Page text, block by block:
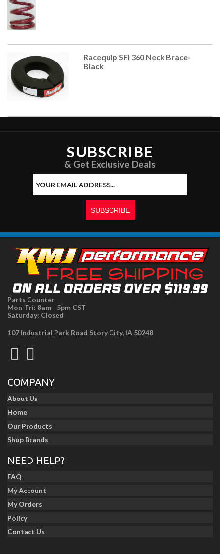
Racequip SFI 360 Neck Brace-
Black
SUBSCRIBE
& Get Exclusive Deals
Parts Counter
Mon-Fri: 8am - 5pm CST
Saturday: Closed
107 Industrial Park Road Story City, IA 50248
COMPANY
About Us
Home
Our Products
Shop Brands
NEED HELP?
FAQ
My Account
My Orders
Policy
Contact Us